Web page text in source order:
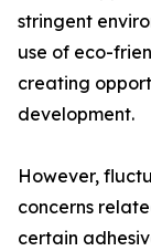
stringent
use of eco-
creating
development.
However,
concerns
certain